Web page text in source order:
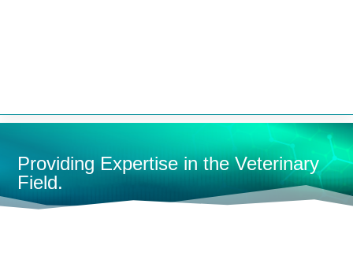
Providing Expertise in the Veterinary
Field.